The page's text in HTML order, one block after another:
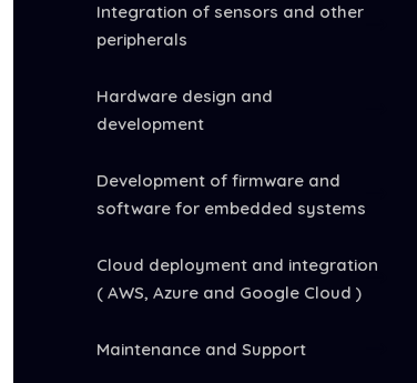
Integration of sensors and other
peripherals
Hardware design and
development
Development of firmware and
software for embedded systems
Cloud deployment and integration
( AWS, Azure and Google Cloud )
Maintenance and Support